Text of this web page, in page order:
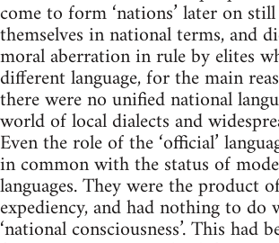
come to form ‘nations’ later on
themselves in national terms, and
moral aberration in rule by elites
different language, for the main
there were no unified national
world of local dialects and
Even the role of the ‘official’
in common with the status of
languages. They were the product
expediency, and had nothing to do
‘national consciousness’. This had